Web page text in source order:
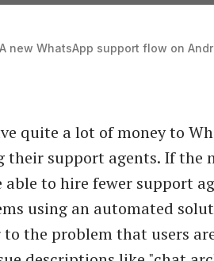
A new WhatsApp support flow on
quite a lot of money to
their support agents. If the
to hire fewer support
using an automated
the problem that users